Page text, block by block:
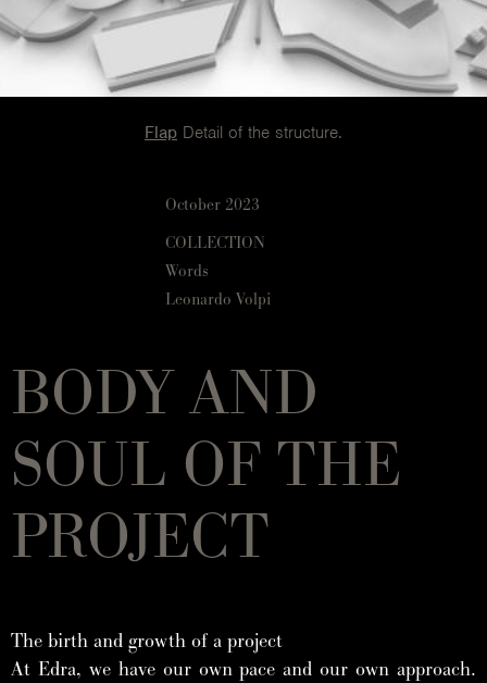
Flap Detail of the structure.
October 2023
COLLECTION
Words
Leonardo Volpi
BODY AND
SOUL OF THE
PROJECT
The birth and growth of a project
At Edra, we have our own pace and our own approach.